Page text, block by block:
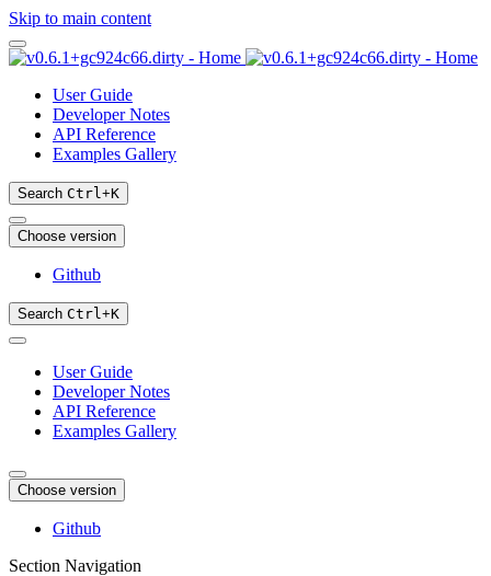
Skip to main content
User Guide
Developer Notes
API Reference
Examples Gallery
Search Ctrl+K
Choose version
Github
Search Ctrl+K
User Guide
Developer Notes
API Reference
Examples Gallery
Choose version
Github
Section Navigation